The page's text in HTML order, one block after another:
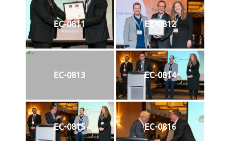
EC-0811 EC-0812
EC-0813 EC-0814
EC-0815 EC-0816